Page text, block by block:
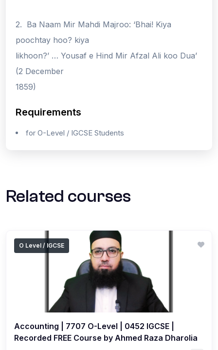
2. Ba Naam Mir Mahdi Majroo: ‘Bhai! Kiya
poochtay hoo? kiya
likhoon?’ … Yousaf e Hind Mir Afzal Ali koo Dua’
(2 December
1859)
Requirements
for O-Level / IGCSE Students
Related courses
O Level / IGCSE
Accounting | 7707 O-Level | 0452 IGCSE |
Recorded FREE Course by Ahmed Raza Dharolia